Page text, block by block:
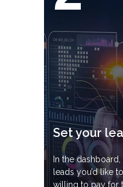
Set your
In the
leads you’d like
willing to pay for